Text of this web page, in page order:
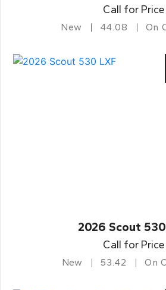
Call for Price
New 44.08 On
2026 Scout
Call for Price
New 53.42 On